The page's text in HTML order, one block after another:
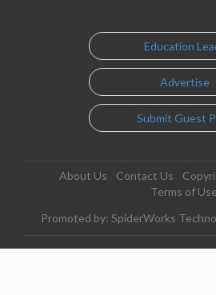
Education
Advertise
Submit Guest
About Us Contact Us
Terms of Use
Promoted by: SpiderWorks